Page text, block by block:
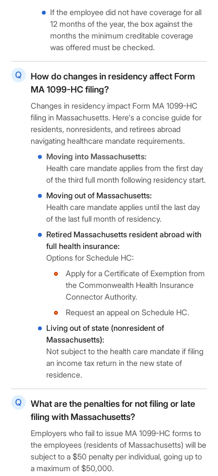
If the employee did not have coverage for all
12 months of the year, the box against the
months the minimum creditable coverage
was offered must be checked.
How do changes in residency affect Form
MA 1099-HC filing?
Changes in residency impact Form MA 1099-HC
filing in Massachusetts. Here's a concise guide for
residents, nonresidents, and retirees abroad
navigating healthcare mandate requirements.
Moving into Massachusetts:
Health care mandate applies from the first day
of the third full month following residency start.
Moving out of Massachusetts:
Health care mandate applies until the last day
of the last full month of residency.
Retired Massachusetts resident abroad with
full health insurance:
Options for Schedule HC:
Apply for a Certificate of Exemption from
the Commonwealth Health Insurance
Connector Authority.
Request an appeal on Schedule HC.
Living out of state (nonresident of
Massachusetts):
Not subject to the health care mandate if filing
an income tax return in the new state of
residence.
What are the penalties for not filing or late
filing with Massachusetts?
Employers who fail to issue MA 1099-HC forms to
the employees (residents of Massachusetts) will be
subject to a $50 penalty per individual, going up to
a maximum of $50,000.